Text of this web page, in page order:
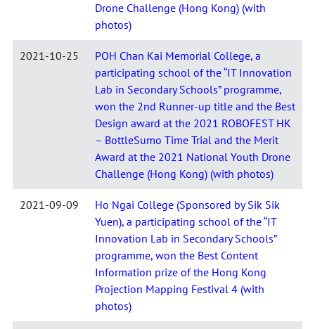
Drone Challenge (Hong Kong) (with
photos)
2021-10-25
POH Chan Kai Memorial College, a
participating school of the “IT Innovation
Lab in Secondary Schools” programme,
won the 2nd Runner-up title and the Best
Design award at the 2021 ROBOFEST HK
– BottleSumo Time Trial and the Merit
Award at the 2021 National Youth Drone
Challenge (Hong Kong) (with photos)
2021-09-09
Ho Ngai College (Sponsored by Sik Sik
Yuen), a participating school of the “IT
Innovation Lab in Secondary Schools”
programme, won the Best Content
Information prize of the Hong Kong
Projection Mapping Festival 4 (with
photos)